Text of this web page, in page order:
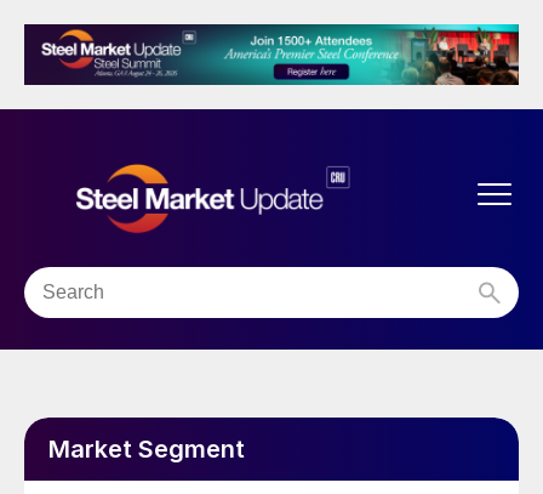
Market Segment